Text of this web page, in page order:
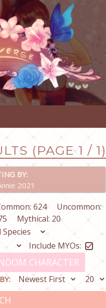
(PAGE 1 / 1)
BY:
2021
624
Uncommon:
Mythical: 20
Include MYOs:
CHARACTER